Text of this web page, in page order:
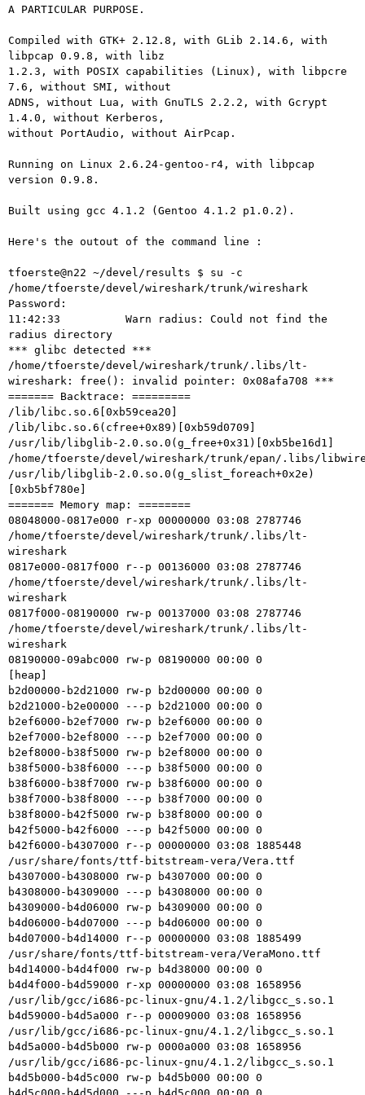
A PARTICULAR PURPOSE.
Compiled with GTK+ 2.12.8, with GLib 2.14.6, with
libpcap 0.9.8, with libz
1.2.3, with POSIX capabilities (Linux), with libpcre
7.6, without SMI, without
ADNS, without Lua, with GnuTLS 2.2.2, with Gcrypt
1.4.0, without Kerberos,
without PortAudio, without AirPcap.
Running on Linux 2.6.24-gentoo-r4, with libpcap
version 0.9.8.
Built using gcc 4.1.2 (Gentoo 4.1.2 p1.0.2).
Here's the outout of the command line :
tfoerste@n22 ~/devel/results $ su -c
/home/tfoerste/devel/wireshark/trunk/wireshark
Password:
11:42:33          Warn radius: Could not find the
radius directory
*** glibc detected ***
/home/tfoerste/devel/wireshark/trunk/.libs/lt-
wireshark: free(): invalid pointer: 0x08afa708 ***
======= Backtrace: =========
/lib/libc.so.6[0xb59cea20]
/lib/libc.so.6(cfree+0x89)[0xb59d0709]
/usr/lib/libglib-2.0.so.0(g_free+0x31)[0xb5be16d1]
/home/tfoerste/devel/wireshark/trunk/epan/.libs/
/usr/lib/libglib-2.0.so.0(g_slist_foreach+0x2e)
[0xb5bf780e]
======= Memory map: ========
08048000-0817e000 r-xp 00000000 03:08 2787746
/home/tfoerste/devel/wireshark/trunk/.libs/lt-
wireshark
0817e000-0817f000 r--p 00136000 03:08 2787746
/home/tfoerste/devel/wireshark/trunk/.libs/lt-
wireshark
0817f000-08190000 rw-p 00137000 03:08 2787746
/home/tfoerste/devel/wireshark/trunk/.libs/lt-
wireshark
08190000-09abc000 rw-p 08190000 00:00 0
[heap]
b2d00000-b2d21000 rw-p b2d00000 00:00 0
b2d21000-b2e00000 ---p b2d21000 00:00 0
b2ef6000-b2ef7000 rw-p b2ef6000 00:00 0
b2ef7000-b2ef8000 ---p b2ef7000 00:00 0
b2ef8000-b38f5000 rw-p b2ef8000 00:00 0
b38f5000-b38f6000 ---p b38f5000 00:00 0
b38f6000-b38f7000 rw-p b38f6000 00:00 0
b38f7000-b38f8000 ---p b38f7000 00:00 0
b38f8000-b42f5000 rw-p b38f8000 00:00 0
b42f5000-b42f6000 ---p b42f5000 00:00 0
b42f6000-b4307000 r--p 00000000 03:08 1885448
/usr/share/fonts/ttf-bitstream-vera/Vera.ttf
b4307000-b4308000 rw-p b4307000 00:00 0
b4308000-b4309000 ---p b4308000 00:00 0
b4309000-b4d06000 rw-p b4309000 00:00 0
b4d06000-b4d07000 ---p b4d06000 00:00 0
b4d07000-b4d14000 r--p 00000000 03:08 1885499
/usr/share/fonts/ttf-bitstream-vera/VeraMono.ttf
b4d14000-b4d4f000 rw-p b4d38000 00:00 0
b4d4f000-b4d59000 r-xp 00000000 03:08 1658956
/usr/lib/gcc/i686-pc-linux-gnu/4.1.2/libgcc_s.so.1
b4d59000-b4d5a000 r--p 00009000 03:08 1658956
/usr/lib/gcc/i686-pc-linux-gnu/4.1.2/libgcc_s.so.1
b4d5a000-b4d5b000 rw-p 0000a000 03:08 1658956
/usr/lib/gcc/i686-pc-linux-gnu/4.1.2/libgcc_s.so.1
b4d5b000-b4d5c000 rw-p b4d5b000 00:00 0